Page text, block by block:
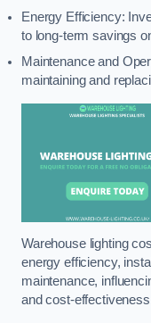
Energy Efficiency:
to long-term savings
Maintenance and
maintaining and
Warehouse lighting
energy efficiency,
maintenance,
and cost-